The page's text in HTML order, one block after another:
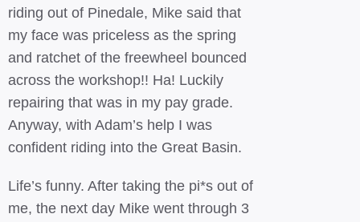
riding out of Pinedale, Mike said that
my face was priceless as the spring
and ratchet of the freewheel bounced
across the workshop!! Ha! Luckily
repairing that was in my pay grade.
Anyway, with Adam’s help I was
confident riding into the Great Basin.
Life’s funny. After taking the pi*s out of
me, the next day Mike went through 3